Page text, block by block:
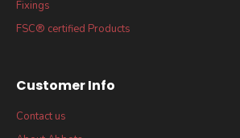
Fixings
FSC® certified Products
Customer Info
Contact us